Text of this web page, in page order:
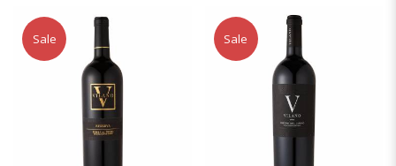
Sale Sale